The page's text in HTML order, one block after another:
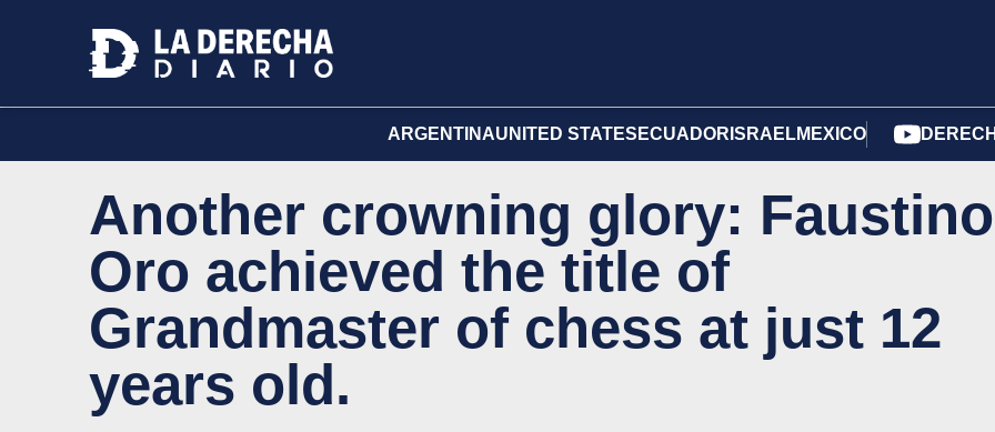
ARGENTINAUNITED STATES ECUADOR ISRAELMEXICO
Another crowning glory: Faustino
Oro achieved the title of
Grandmaster of chess at just 12
years old.